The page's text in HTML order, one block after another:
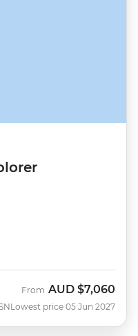
From AUD $7,060
Lowest price 05 Jun 2027